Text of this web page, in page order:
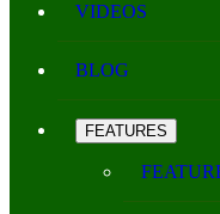
VIDEOS
BLOG
FEATURES